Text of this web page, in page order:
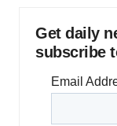
Get daily
subscribe